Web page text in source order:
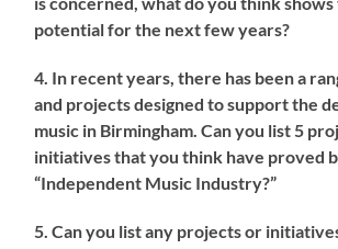
potential for the next few years?
4. In recent years, there has been a
and projects designed to support the
music in Birmingham. Can you list 5
initiatives that you think have proved
“Independent Music Industry?”
5. Can you list any projects or